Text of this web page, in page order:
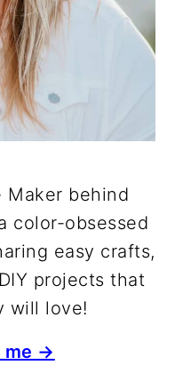
Maker behind
color-obsessed
easy crafts,
projects that
will love!
me →